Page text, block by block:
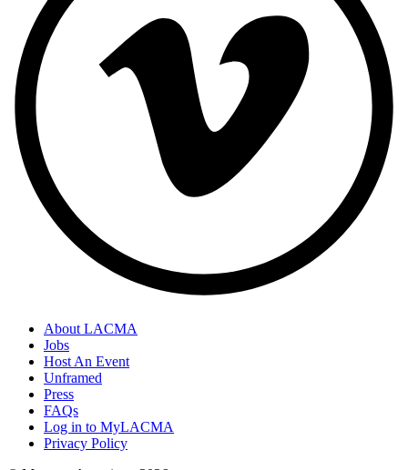
About LACMA
Jobs
Host An Event
Unframed
Press
FAQs
Log in to MyLACMA
Privacy Policy